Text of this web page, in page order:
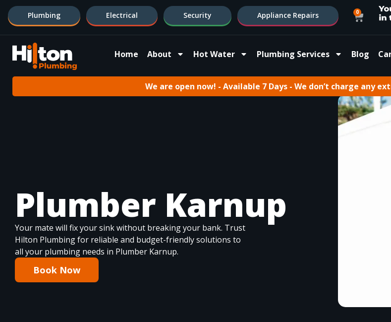
Plumbing Electrical Security Appliance Repairs 0
Home About Hot Water Plumbing Services Blog
We are open now! - Available 7 Days - We don’t charge any
Plumber Karnup
Your mate will fix your sink without breaking your bank. Trust
Hilton Plumbing for reliable and budget-friendly solutions to
all your plumbing needs in Plumber Karnup.
Book Now